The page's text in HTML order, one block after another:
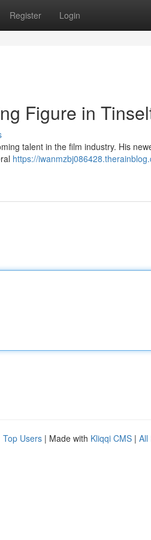
Register Login
Figure in
talent in the film industry. His
https://
Top Users | Made with Kliqqi CMS | All